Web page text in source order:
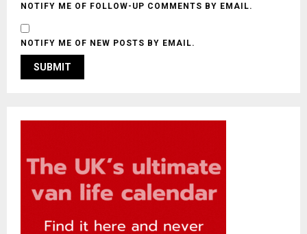
NOTIFY ME OF FOLLOW-UP COMMENTS BY EMAIL.
NOTIFY ME OF NEW POSTS BY EMAIL.